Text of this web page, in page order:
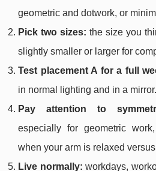
geometric and dotwork, or
Pick two sizes: the size you
slightly smaller or larger for
Test placement A for a full
in normal lighting and in a mirror.
Pay attention to
especially for geometric
when your arm is relaxed
Live normally: workdays,